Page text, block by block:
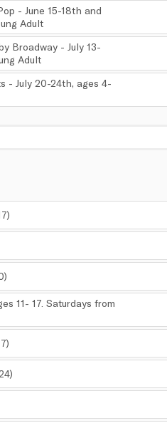
- June 15-18th and
Adult
Broadway - July 13-
Adult
- July 20-24th, ages 4-
11- 17. Saturdays from